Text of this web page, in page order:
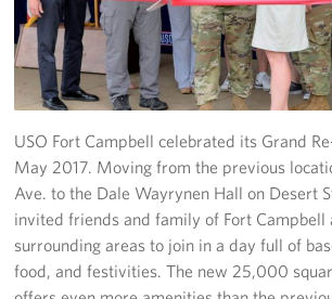
Fundraise
Room Reservation
Resource Request
Ways To Give
Corporate Partnerships
Corporate Employee Engagement
USO Fort Campbell celebrated its Grand
May 2017. Moving from the previous
Ave. to the Dale Wayrynen Hall on Desert
invited friends and family of Fort Campbell
surrounding areas to join in a day full of
food, and festivities. The new 25,000